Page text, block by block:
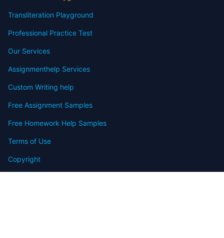
Transliteration Playground
Professional Practice Test
Our Services
Assignmenthelp Services
Custom Writing help
Free Assignment Samples
Free Homework Help Samples
Terms of Use
Copyright